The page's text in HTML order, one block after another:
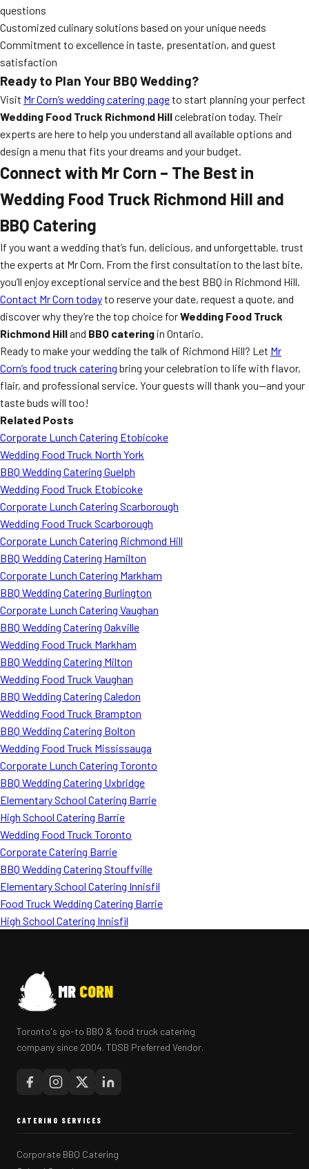
questions
Customized culinary solutions based on your unique needs
Commitment to excellence in taste, presentation, and guest
satisfaction
Ready to Plan Your BBQ Wedding?
Visit Mr Corn’s wedding catering pageto start planning your perfect
Wedding Food Truck Richmond Hillcelebration today. Their
experts are here to help you understand all available options and
design a menu that fits your dreams and your budget.
Connect with Mr Corn – The Best in
Wedding Food Truck Richmond Hill and
BBQ Catering
If you want a wedding that’s fun, delicious, and unforgettable, trust
the experts at Mr Corn. From the first consultation to the last bite,
you’ll enjoy exceptional service and the best BBQ in Richmond Hill.
Contact Mr Corn todayto reserve your date, request a quote, and
discover why they’re the top choice forWedding Food Truck
Richmond Hilland BBQ catering in Ontario.
Ready to make your wedding the talk of Richmond Hill? Let Mr
Corn’s food truck catering bring your celebration to life with flavor,
flair, and professional service. Your guests will thank you—and your
taste buds will too!
Related Posts
Corporate Lunch Catering Etobicoke
Wedding Food Truck North York
BBQ Wedding Catering Guelph
Wedding Food Truck Etobicoke
Corporate Lunch Catering Scarborough
Wedding Food Truck Scarborough
Corporate Lunch Catering Richmond Hill
BBQ Wedding Catering Hamilton
Corporate Lunch Catering Markham
BBQ Wedding Catering Burlington
Corporate Lunch Catering Vaughan
BBQ Wedding Catering Oakville
Wedding Food Truck Markham
BBQ Wedding Catering Milton
Wedding Food Truck Vaughan
BBQ Wedding Catering Caledon
Wedding Food Truck Brampton
BBQ Wedding Catering Bolton
Wedding Food Truck Mississauga
Corporate Lunch Catering Toronto
BBQ Wedding Catering Uxbridge
Elementary School Catering Barrie
High School Catering Barrie
Wedding Food Truck Toronto
Corporate Catering Barrie
BBQ Wedding Catering Stouffville
Elementary School Catering Innisfil
Food Truck Wedding Catering Barrie
High School Catering Innisfil
MR CORN
Toronto's go-to BBQ & food truck catering
company since 2004. TDSB Preferred Vendor.
CATERING SERVICES
Corporate BBQ Catering